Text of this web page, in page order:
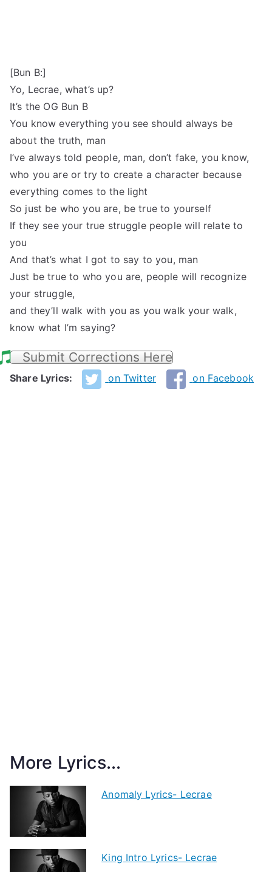
[Bun B:]
Yo, Lecrae, what’s up?
It’s the OG Bun B
You know everything you see should always be
about the truth, man
I’ve always told people, man, don’t fake, you know,
who you are or try to create a character because
everything comes to the light
So just be who you are, be true to yourself
If they see your true struggle people will relate to
you
And that’s what I got to say to you, man
Just be true to who you are, people will recognize
your struggle,
and they’ll walk with you as you walk your walk,
know what I’m saying?
Submit Corrections Here
Share Lyrics: on Twitter on Facebook
More Lyrics...
Anomaly Lyrics- Lecrae
King Intro Lyrics- Lecrae